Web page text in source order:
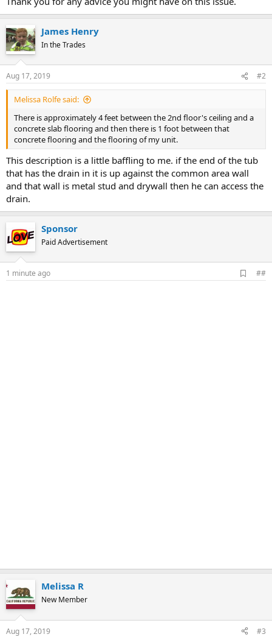
James Henry
In the Trades
Aug 17, 2019 #2
Melissa Rolfe said:
There is approximately 4 feet between the 2nd floor's ceiling and a
concrete slab flooring and then there is 1 foot between that
concrete flooring and the flooring of my unit.
This description is a little baffling to me. if the end of the tub
that has the drain in it is up against the common area wall
and that wall is metal stud and drywall then he can access the
drain.
Sponsor
Paid Advertisement
1 minute ago
d
##
Melissa R
New Member
Aug 17, 2019 #3